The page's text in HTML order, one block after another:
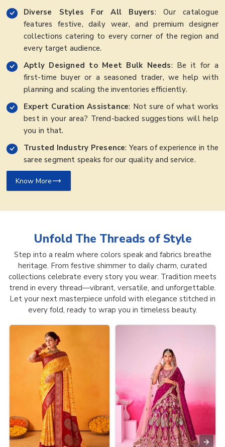
Diverse Styles For All Buyers: Our catalogue
features festive, daily wear, and premium designer
collections catering to every corner of the region and
every target audience.
Aptly Designed to Meet Bulk Needs: Be it for a
first-time buyer or a seasoned trader, we help with
planning and scaling the inventories efficiently.
Expert Curation Assistance: Not sure of what works
best in your area? Trend-backed suggestions will help
you in that.
Trusted Industry Presence: Years of experience in the
saree segment speaks for our quality and service.
Know More
Unfold The Threads ofStyle
Step into a realm where colors speak and fabrics breathe
heritage. From festive shimmer to daily charm, curated
collections celebrate every story you wear. Tradition meets
trend in every thread—vibrant, versatile, and unforgettable.
Let your next masterpiece unfold with elegance stitched in
every fold, ready to wrap you in timeless beauty.